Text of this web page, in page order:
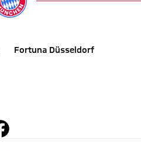
Fortuna Düsseldorf